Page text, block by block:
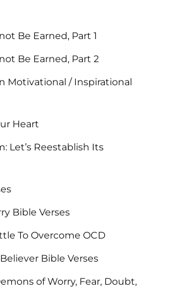
Be Earned, Part 1
Be Earned, Part 2
Motivational / Inspirational
Heart
Let’s Reestablish Its
Bible Verses
To Overcome OCD
Bible Verses
of Worry, Fear, Doubt,